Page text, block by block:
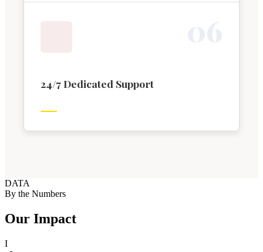
24/7 Dedicated Support
DATA
By the Numbers
Our Impact
I